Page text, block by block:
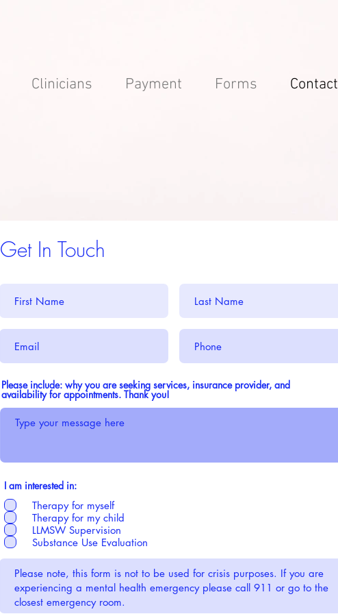
Clinicians Payment Forms Contact
Get In Touch
Please include: why you are seeking services, insurance provider, and
availability for appointments. Thank you!
I am interested in:
Therapy for myself
Therapy for my child
LLMSW Supervision
Substance Use Evaluation